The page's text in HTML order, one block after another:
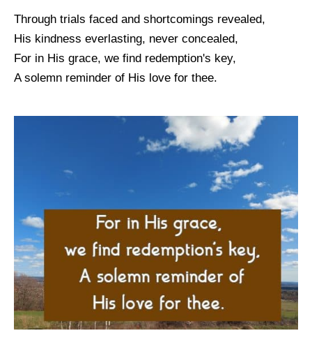
Through trials faced and shortcomings revealed,
His kindness everlasting, never concealed,
For in His grace, we find redemption's key,
A solemn reminder of His love for thee.